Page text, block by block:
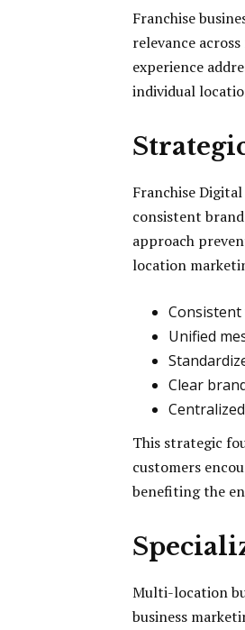
Franchise
relevance
experience
individual
Franchise
consistent
approach
location
Unified
Clear
This strategic
customers
benefiting the
Multi-location
business